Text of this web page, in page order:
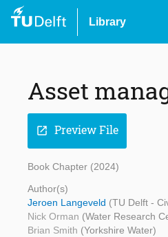
Library
Asset
open_in_new Preview File
Book Chapter (2024)
Author(s)
Jeroen Langeveld (TU Delft -
Nick Orman (Water Research
Brian Smith (Yorkshire Water)